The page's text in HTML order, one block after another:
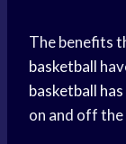
The benefits
basketball
basketball
on and off